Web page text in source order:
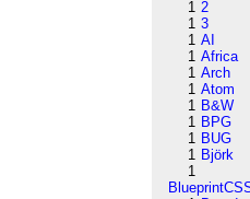
1 2
1 3
1 AI
1 Africa
1 Arch
1 Atom
1 B&W
1 BPG
1 BUG
1 Björk
1